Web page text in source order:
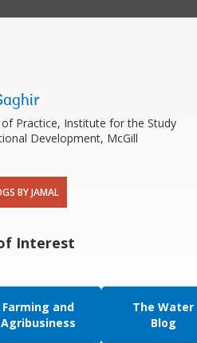
Practice, Institute for the Study
Development, McGill
BY JAMAL
Interest
Farming and
Agribusiness
The Water
Blog